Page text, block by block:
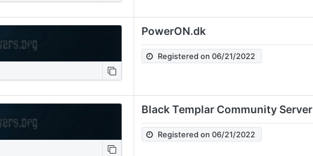
PowerON.dk
Registered on 06/21/2022
Black Templar Community Server
Registered on 06/21/2022